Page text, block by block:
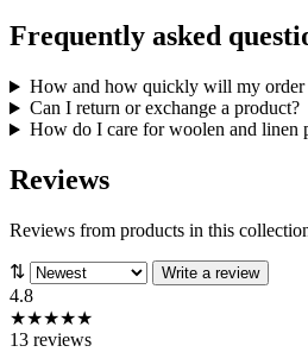
Frequently asked
How and how quickly will my order
Can I return or exchange a product?
How do I care for woolen and linen
Reviews
Reviews from products in this
⇅ Write a review
4.8
★★★★★
13 reviews